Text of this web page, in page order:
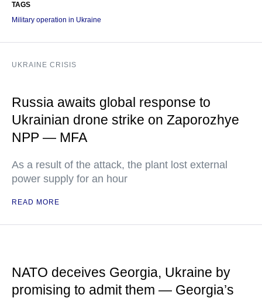
TAGS
Military operation in Ukraine
UKRAINE CRISIS
Russia awaits global response to
Ukrainian drone strike on Zaporozhye
NPP — MFA
As a result of the attack, the plant lost external
power supply for an hour
READ MORE
NATO deceives Georgia, Ukraine by
promising to admit them — Georgia’s